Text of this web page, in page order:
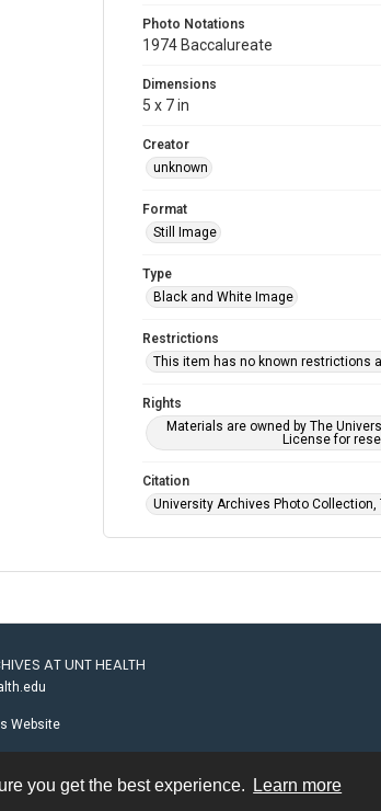
you get the best experience. Learn more
Photo Notations
1974 Baccalureate
Dimensions
5 x 7 in
Creator
unknown
Format
Still Image
Type
Black and White Image
Restrictions
This item has no known restrictions
Rights
Materials are owned by The
License for
Citation
University Archives Photo Collection,
AT UNT HEALTH
Website